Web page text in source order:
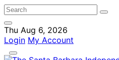
Thu Aug 6, 2026
Login My Account